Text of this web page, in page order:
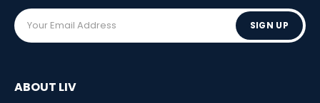
SIGN UP
ABOUT LIV